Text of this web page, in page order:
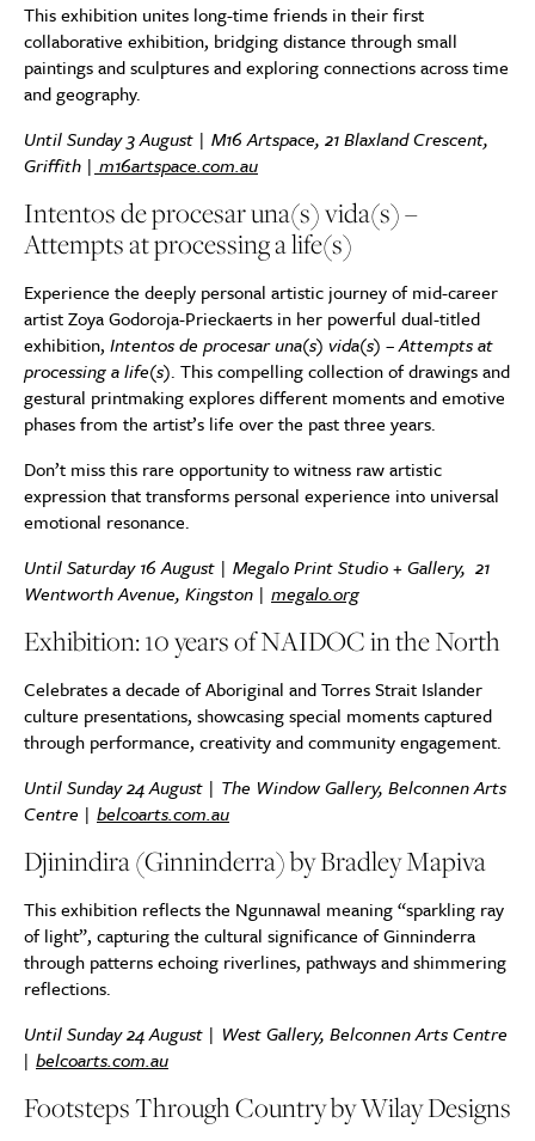
This exhibition unites long-time friends in their first
collaborative exhibition, bridging distance through small
paintings and sculptures and exploring connections across time
and geography.
Until Sunday 3 August | M16 Artspace, 21 Blaxland Crescent,
Griffith | m16artspace.com.au
Intentos de procesar una(s) vida(s) –
Attempts at processing a life(s)
Experience the deeply personal artistic journey of mid-career
artist Zoya Godoroja-Prieckaerts in her powerful dual-titled
exhibition, Intentos de procesar una(s) vida(s) – Attempts at
processing a life(s). This compelling collection of drawings and
gestural printmaking explores different moments and emotive
phases from the artist’s life over the past three years.
Don’t miss this rare opportunity to witness raw artistic
expression that transforms personal experience into universal
emotional resonance.
Until Saturday 16 August | Megalo Print Studio + Gallery, 21
Wentworth Avenue, Kingston | megalo.org
Exhibition: 10 years of NAIDOC in the North
Celebrates a decade of Aboriginal and Torres Strait Islander
culture presentations, showcasing special moments captured
through performance, creativity and community engagement.
Until Sunday 24 August | The Window Gallery, Belconnen Arts
Centre | belcoarts.com.au
Djinindira (Ginninderra) by Bradley Mapiva
This exhibition reflects the Ngunnawal meaning “sparkling ray
of light”, capturing the cultural significance of Ginninderra
through patterns echoing riverlines, pathways and shimmering
reflections.
Until Sunday 24 August | West Gallery, Belconnen Arts Centre
| belcoarts.com.au
Footsteps Through Country by Wilay Designs